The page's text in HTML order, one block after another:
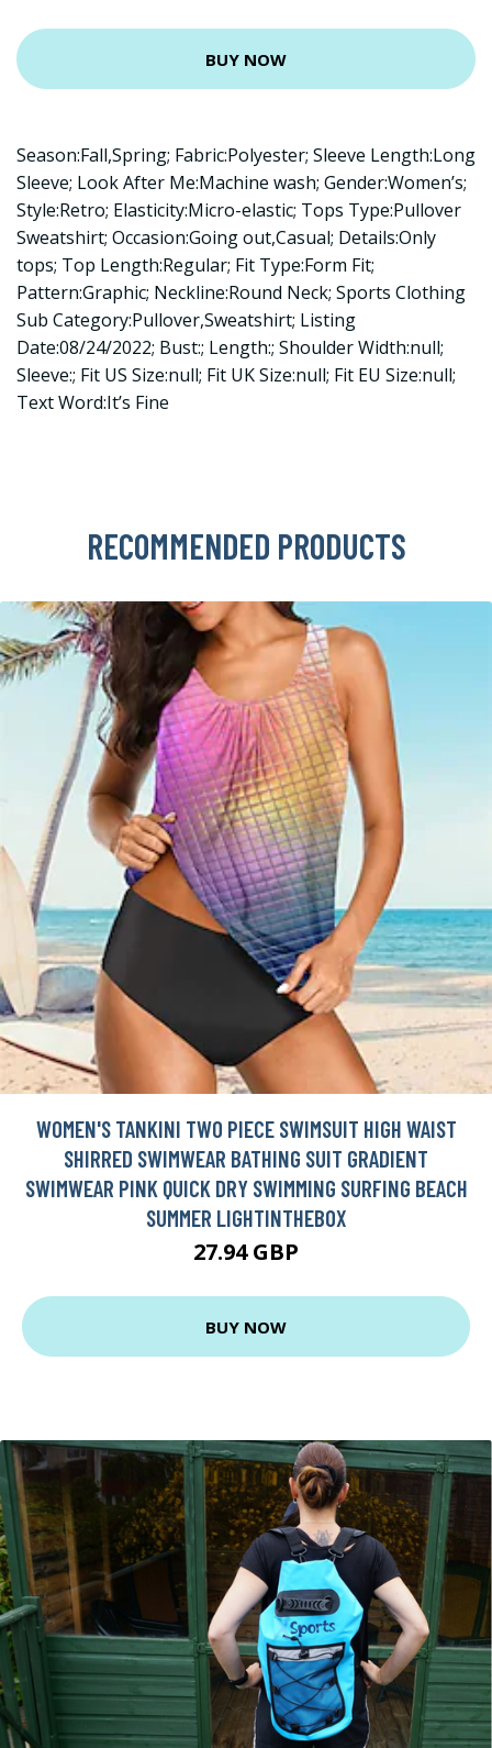
BUY NOW
Season:Fall,Spring; Fabric:Polyester; Sleeve Length:Long
Sleeve; Look After Me:Machine wash; Gender:Women’s;
Style:Retro; Elasticity:Micro-elastic; Tops Type:Pullover
Sweatshirt; Occasion:Going out,Casual; Details:Only
tops; Top Length:Regular; Fit Type:Form Fit;
Pattern:Graphic; Neckline:Round Neck; Sports Clothing
Sub Category:Pullover,Sweatshirt; Listing
Date:08/24/2022; Bust:; Length:; Shoulder Width:null;
Sleeve:; Fit US Size:null; Fit UK Size:null; Fit EU Size:null;
Text Word:It’s Fine
RECOMMENDED PRODUCTS
WOMEN'S TANKINI TWO PIECE SWIMSUIT HIGH WAIST
SHIRRED SWIMWEAR BATHING SUIT GRADIENT
SWIMWEAR PINK QUICK DRY SWIMMING SURFING BEACH
SUMMER LIGHTINTHEBOX
27.94 GBP
BUY NOW